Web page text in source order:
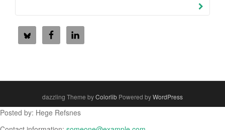
dazzling Theme byColorlib Powered byWordPress
Posted by: Hege Refsnes